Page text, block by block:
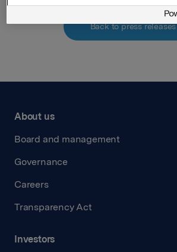
Back to press releases
About us
Board and management
Governance
Careers
Transparency Act
Investors